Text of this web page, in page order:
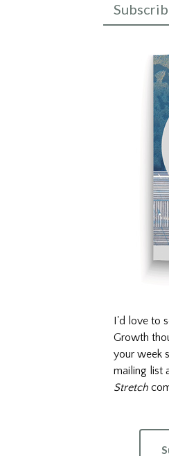
I'd love to
Growth
your week
mailing list
Stretch